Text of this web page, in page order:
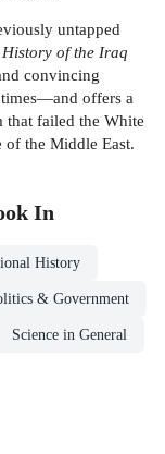
untapped
History of the Iraq
convincing
offers a
that failed the White
of the Middle East.
In
History
& Government
Science in General